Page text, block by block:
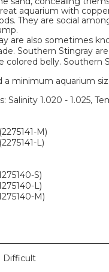
aquarium with
They are social
are also sometimes
Southern Stingray
colored belly. Southern
minimum aquarium
Salinity 1.020 - 1.025,
M)
L)
S)
L)
M)
Difficult